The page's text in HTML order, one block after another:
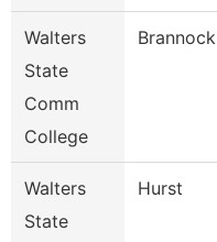
Walters
State
Comm
College
Brannock
Walters
State
Hurst